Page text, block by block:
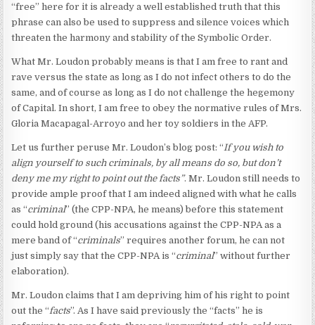
“free” here for it is already a well established truth that this
phrase can also be used to suppress and silence voices which
threaten the harmony and stability of the Symbolic Order.
What Mr. Loudon probably means is that I am free to rant and
rave versus the state as long as I do not infect others to do the
same, and of course as long as I do not challenge the hegemony
of Capital. In short, I am free to obey the normative rules of Mrs.
Gloria Macapagal-Arroyo and her toy soldiers in the AFP.
Let us further peruse Mr. Loudon’s blog post: “ If you wish to
align yourself to such criminals, by all means do so, but don’t
deny me my right to point out the facts”. Mr. Loudon still needs to
provide ample proof that I am indeed aligned with what he calls
as “criminal” (the CPP-NPA, he means) before this statement
could hold ground (his accusations against the CPP-NPA as a
mere band of “criminals” requires another forum, he can not
just simply say that the CPP-NPA is “criminal” without further
elaboration).
Mr. Loudon claims that I am depriving him of his right to point
out the “ facts”. As I have said previously the “facts” he is